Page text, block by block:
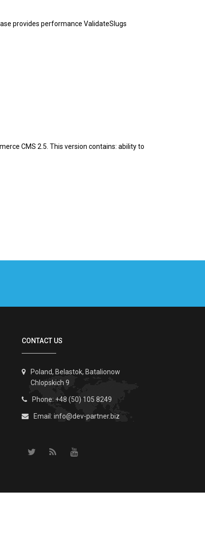
provides performance ValidateSlugs
CMS 2.5. This version contains: ability to
CONTACT US
Poland, Belastok, Batalionow
Chlopskich 9
Phone: +48 (50) 105 8249
Email: info@dev-partner.biz